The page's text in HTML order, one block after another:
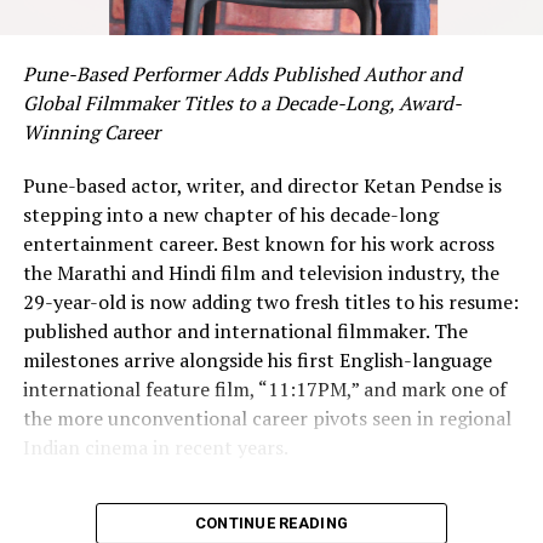
take a leap of faith.
“Quitting my job was terrifying,” she admits. “But I kept
thinking—if I can help businesses thrive, if I can make
even one entrepreneur feel less overwhelmed, then it’s
worth the risk.”
Today, Dhiya is doing exactly that. Through
Bee, she’s not only helping businesses succeed but
inspiring others to carve their own paths.
Empowering the Next Wave of Entrepreneurs
Dhiya’s story doesn’t end with Marketing Bee. She’s on a
mission to uplift others, especially those dreaming of
starting their own ventures.
coaching for aspiring marketers, guiding them step-by-
Pune-Based Performer Adds Published Author and
Global Filmmaker Titles to a Decade-Long, Award-
Winning Career
Pune-based actor, writer, and director Ketan Pendse is
stepping into a new chapter of his decade-long
entertainment career. Best known for his work across
the Marathi and Hindi film and television industry, the
29-year-old is now adding two fresh titles to his resume:
published author and international filmmaker. The
milestones arrive alongside his first English-language
international feature film, “11:17PM,” and mark one of
the more unconventional career pivots seen in regional
Indian cinema in recent years.
A Decade of Awards Across Acting,
CONTINUE READING